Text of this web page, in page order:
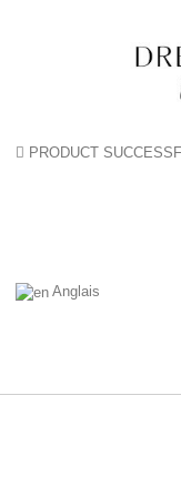
PRODUCT
Anglais